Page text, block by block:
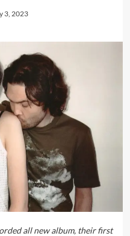
3, 2023
all new album, their first